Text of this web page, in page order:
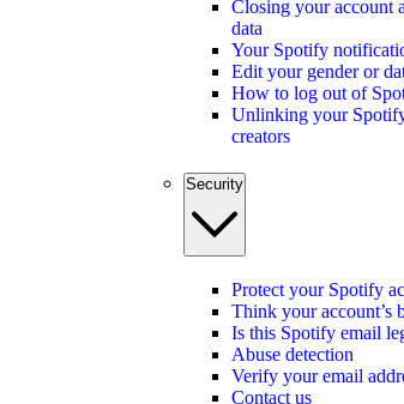
Closing your account
data
Your Spotify
Edit your gender or
How to log out of
Unlinking your
creators
Security
Protect your Spotify
Think your account’s
Is this Spotify email
Abuse detection
Verify your email
Contact us